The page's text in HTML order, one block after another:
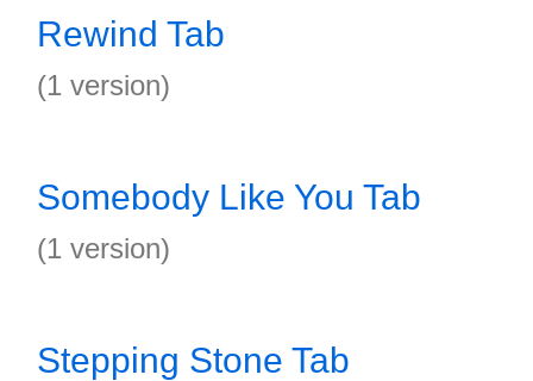
Rewind Tab
(1 version)
Somebody Like You Tab
(1 version)
Stepping Stone Tab